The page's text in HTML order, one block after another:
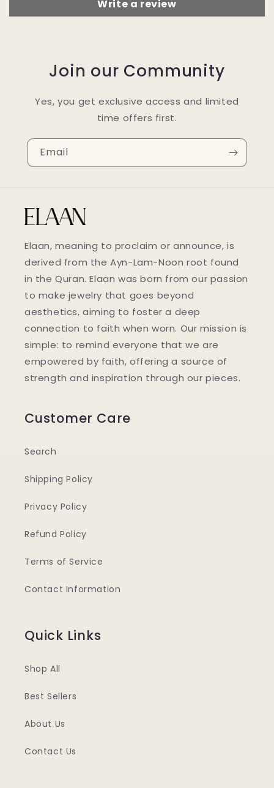
Write a review
Join our Community
Yes, you get exclusive access and limited
time offers first.
Email
Elaan, meaning to proclaim or announce, is
derived from the Ayn-Lam-Noon root found
in the Quran. Elaan was born from our passion
to make jewelry that goes beyond
aesthetics, aiming to foster a deep
connection to faith when worn. Our mission is
simple: to remind everyone that we are
empowered by faith, offering a source of
strength and inspiration through our pieces.
Customer Care
Search
Shipping Policy
Privacy Policy
Refund Policy
Terms of Service
Contact Information
Quick Links
Shop All
Best Sellers
About Us
Contact Us